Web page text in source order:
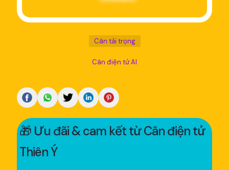
Cân tải trọng
Cân điện tử AI
🎁 Ưu đãi & cam kết từ Cân điện tử
Thiên Ý